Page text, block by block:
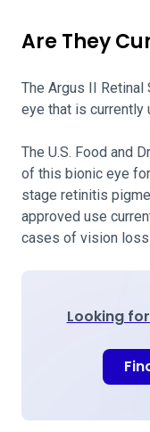
Are They
The Argus II
eye that is currently
The U.S. Food and
of this bionic eye
stage retinitis
approved use
cases of vision loss
Looking for